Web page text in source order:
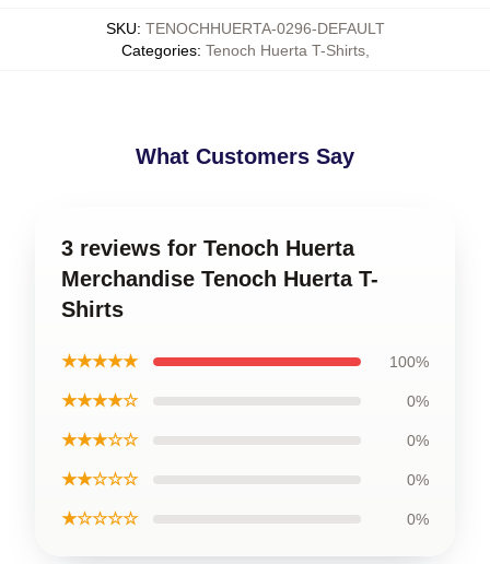
SKU: TENOCHHUERTA-0296-DEFAULT
Categories: Tenoch Huerta T-Shirts,
What Customers Say
3 reviews for Tenoch Huerta
Merchandise Tenoch Huerta T-
Shirts
★★★★★ 100%
★★★★☆ 0%
★★★☆☆ 0%
★★☆☆☆ 0%
★☆☆☆☆ 0%